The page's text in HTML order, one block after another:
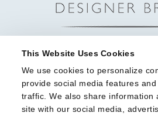
This Website Uses Cookies
We use cookies to personalize
provide social media features
traffic. We also share information
site with our social media,